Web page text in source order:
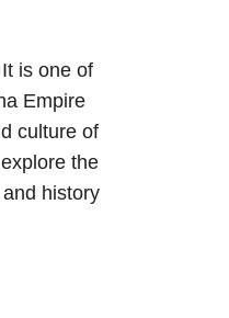
is one of
Empire
culture of
the
history